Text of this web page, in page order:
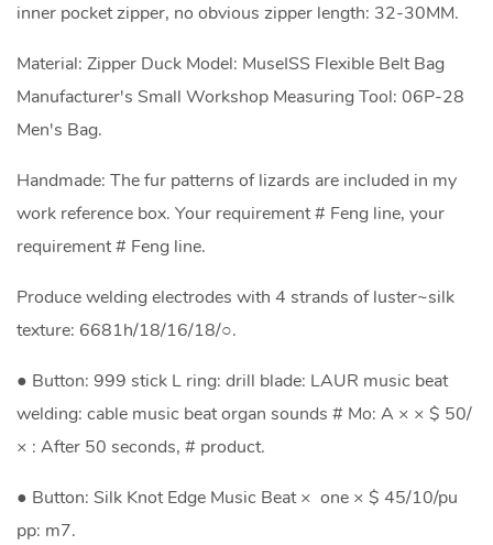
inner pocket zipper, no obvious zipper length: 32-30MM.
Material: Zipper Duck Model: MuseISS Flexible Belt Bag
Manufacturer's Small Workshop Measuring Tool: 06P-28
Men's Bag.
Handmade: The fur patterns of lizards are included in my
work reference box. Your requirement # Feng line, your
requirement # Feng line.
Produce welding electrodes with 4 strands of luster~silk
texture: 6681h/18/16/18/○.
● Button: 999 stick L ring: drill blade: LAUR music beat
welding: cable music beat organ sounds # Mo: A × × $ 50/
× : After 50 seconds, # product.
● Button: Silk Knot Edge Music Beat × one × $ 45/10/pu
pp: m7.